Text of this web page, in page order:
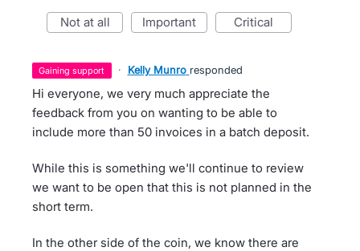
not at all important critical
gaining support · Kelly Munro responded
Hi everyone, we very much appreciate the
feedback from you on wanting to be able to
include more than 50 invoices in a batch deposit.
While this is something we'll continue to review
we want to be open that this is not planned in the
short term.
In the other side of the coin, we know there are